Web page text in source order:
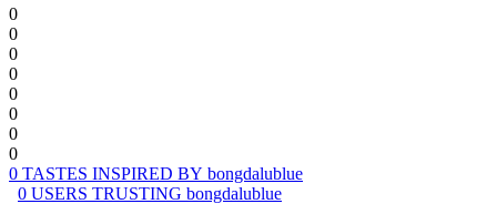
0
0
0
0
0
0
0
0
0 TASTES INSPIRED BY bongdalublue
0 USERS TRUSTING bongdalublue